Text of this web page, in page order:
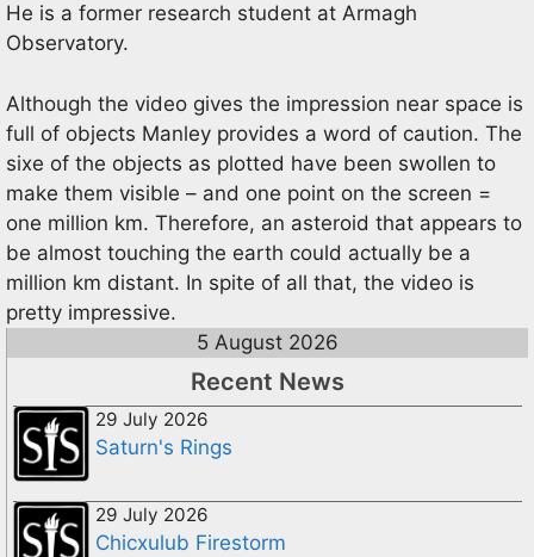
He is a former research student at Armagh
Observatory.
Although the video gives the impression near space is
full of objects Manley provides a word of caution. The
sixe of the objects as plotted have been swollen to
make them visible – and one point on the screen =
one million km. Therefore, an asteroid that appears to
be almost touching the earth could actually be a
million km distant. In spite of all that, the video is
pretty impressive.
5 August 2026
Recent News
29 July 2026
Saturn's Rings
29 July 2026
Chicxulub Firestorm